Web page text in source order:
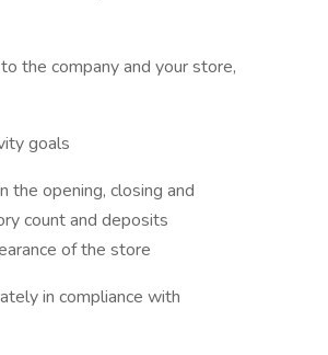
the company and your store,
goals
opening, closing and
count and deposits
of the store
in compliance with